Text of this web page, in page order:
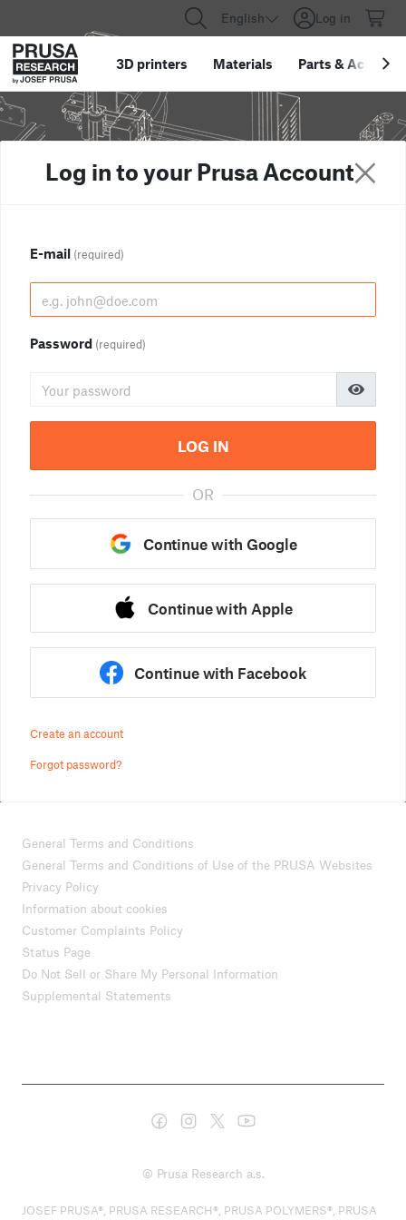
English Log in
3D printers Materials Parts &
Log in to your Prusa Account
E-mail (required)
Password (required)
LOG IN
OR
Continue with Google
Continue with Apple
Continue with Facebook
Create an account
Forgot password?
General Terms and Conditions
General Terms and Conditions of Use of the PRUSA Websites
Privacy Policy
Information about cookies
Customer Complaints Policy
Status Page
Do Not Sell or Share My Personal Information
Supplemental Statements
© Prusa Research a.s.
JOSEF PRUSA®, PRUSA RESEARCH®, PRUSA POLYMERS®, PRUSA